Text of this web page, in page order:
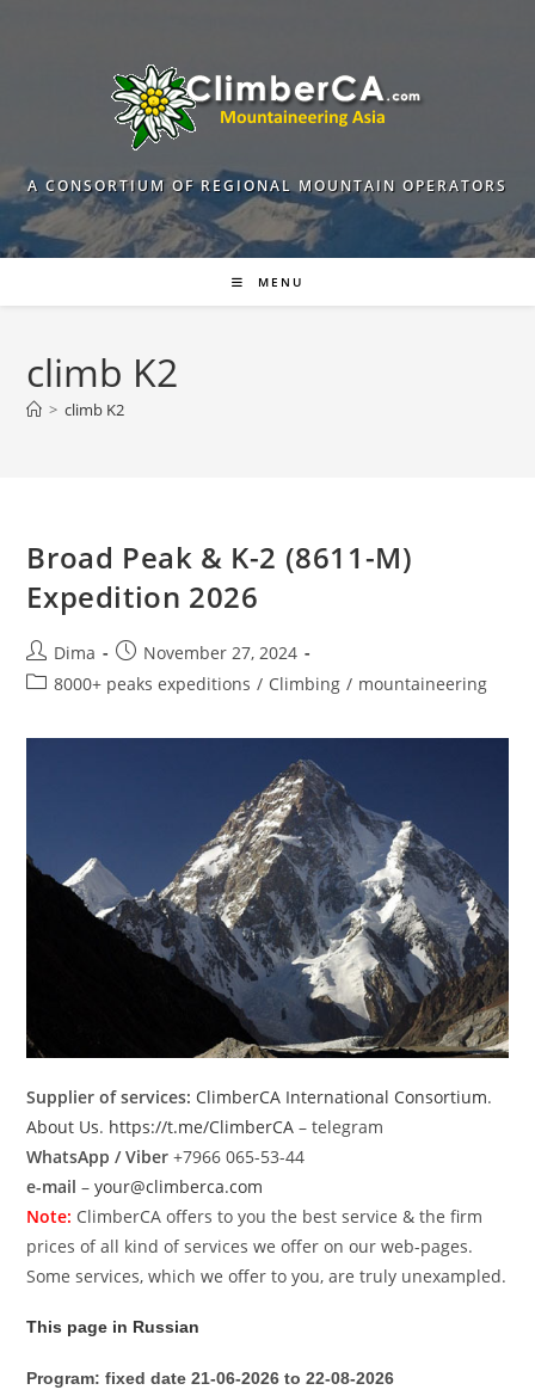
A CONSORTIUM OF REGIONAL MOUNTAIN OPERATORS
MENU
climb K2
> climb K2
Broad Peak & K-2 (8611-M)
Expedition 2026
Post
author:
Dima
Post
published:
November 27, 2024
Post8000+ peaks expeditions / Climbing / mountaineering
Supplier of services: ClimberCA International Consortium.
About Us. https://t.me/ClimberCA – telegram
WhatsApp / Viber +7966 065-53-44
e-mail –your@climberca.com
Note: ClimberCA offers to you the best service & the firm
prices of all kind of services we offer on our web-pages.
Some services, which we offer to you, are truly unexampled.
This page in Russian
Program: fixed date 21-06-2026 to 22-08-2026